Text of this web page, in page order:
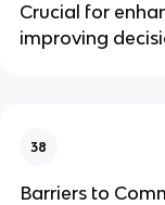
Crucial for
improving
38
Barriers to